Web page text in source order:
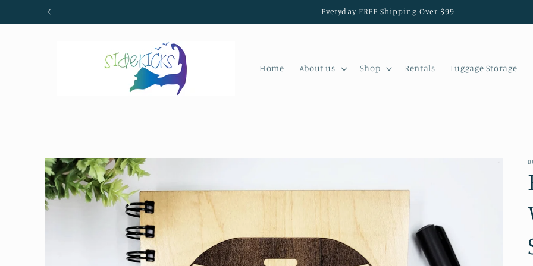
Skip to
Everyday FREE Shipping Over $99
Home About us Shop Rentals Luggage Storage
Skip to
product
information